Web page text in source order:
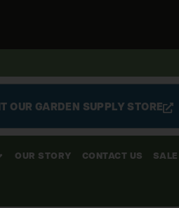
OUR GARDEN SUPPLY STORE
OUR STORY CONTACT US SALE